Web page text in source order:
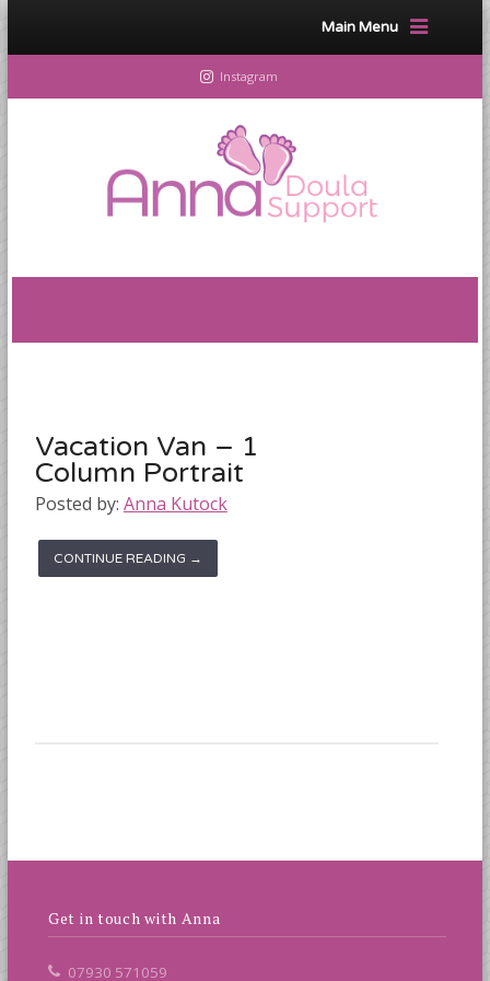
Main Menu
Instagram
Vacation Van – 1
Column Portrait
Posted by: Anna Kutock
CONTINUE READING →
Get in touch with Anna
07930 571059